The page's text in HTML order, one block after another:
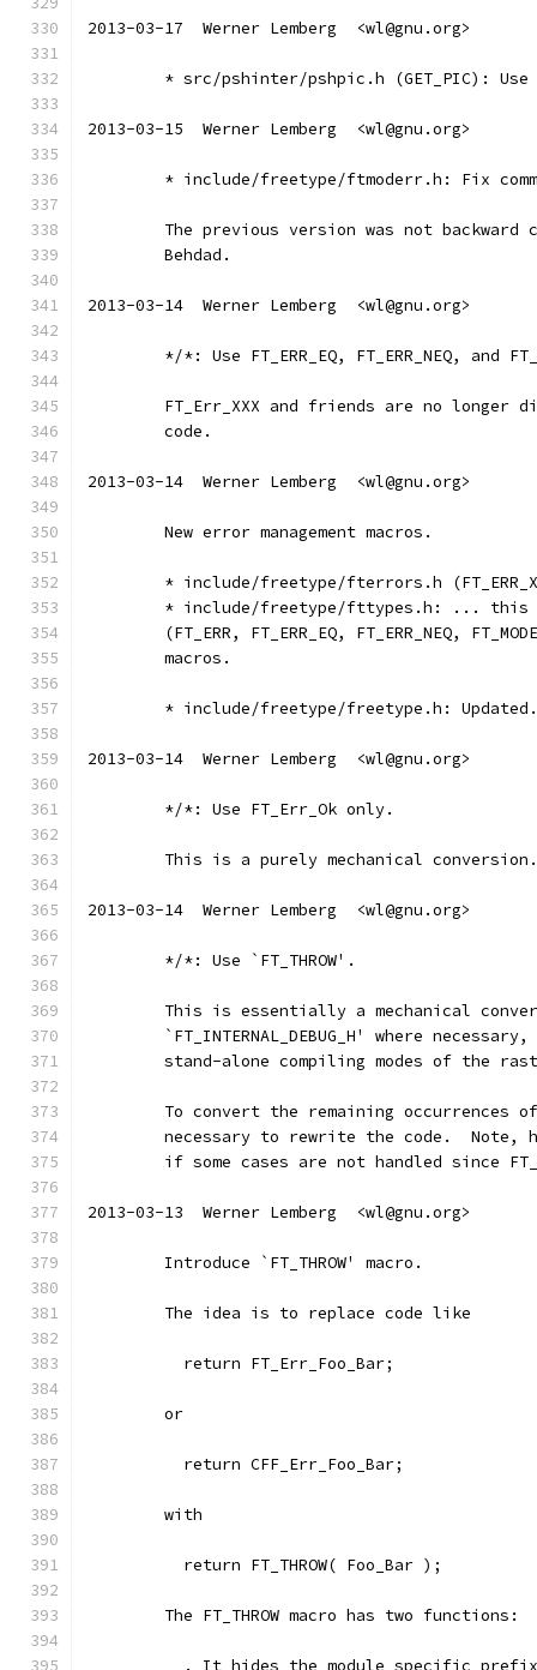
2013-03-17  Werner Lemberg  <wl@gnu.org>
* src/pshinter/pshpic.h (GET_PIC):
2013-03-15  Werner Lemberg  <wl@gnu.org>
* include/freetype/ftmoderr.h: Fix
The previous version was not backward
	Behdad.
2013-03-14  Werner Lemberg  <wl@gnu.org>
*/*: Use FT_ERR_EQ, FT_ERR_NEQ, and
FT_Err_XXX and friends are no longer
	code.
2013-03-14  Werner Lemberg  <wl@gnu.org>
	New error management macros.
* include/freetype/fterrors.h
* include/freetype/fttypes.h: ... this
(FT_ERR, FT_ERR_EQ, FT_ERR_NEQ,
	macros.
	* include/freetype/freetype.h: Updated.
2013-03-14  Werner Lemberg  <wl@gnu.org>
	*/*: Use FT_Err_Ok only.
	This is a purely mechanical conversion.
2013-03-14  Werner Lemberg  <wl@gnu.org>
	*/*: Use `FT_THROW'.
This is essentially a mechanical
`FT_INTERNAL_DEBUG_H' where
stand-alone compiling modes of the
To convert the remaining occurrences
necessary to rewrite the code.  Note,
if some cases are not handled since
2013-03-13  Werner Lemberg  <wl@gnu.org>
	Introduce `FT_THROW' macro.
	The idea is to replace code like
	  return FT_Err_Foo_Bar;
	or
	  return CFF_Err_Foo_Bar;
	with
	  return FT_THROW( Foo_Bar );
	The FT_THROW macro has two functions:
. It hides the module specific